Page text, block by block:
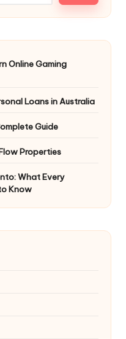
Online Gaming
Loans in Australia
Guide
Properties
What Every
Know